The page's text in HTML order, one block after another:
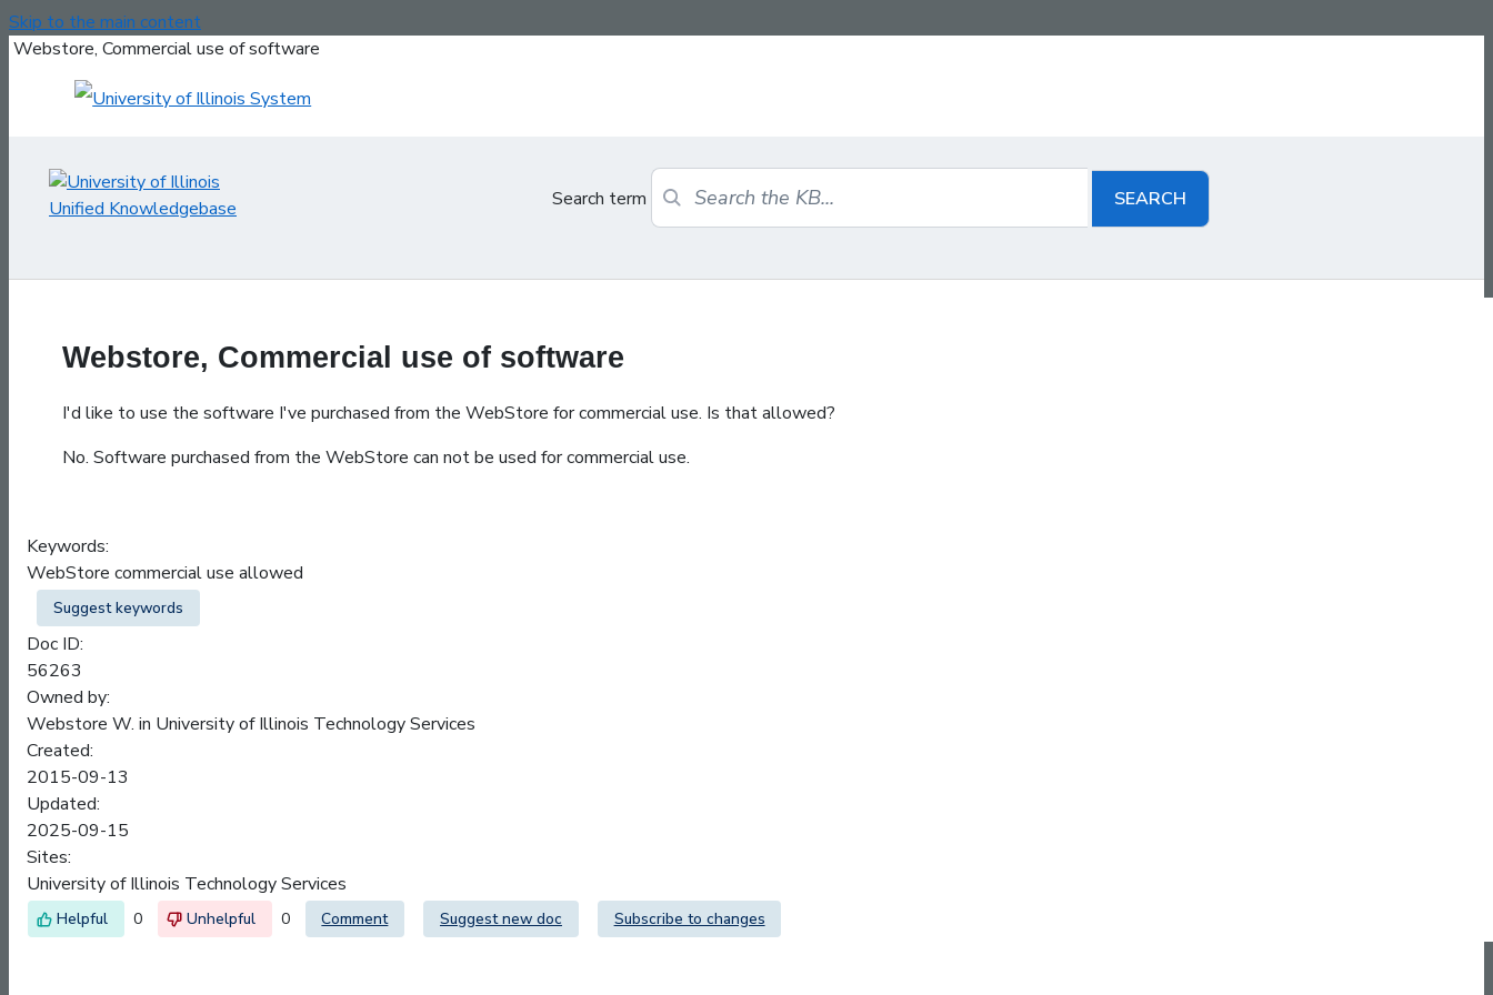
Skip to the main content
Webstore, Commercial use of software
Search term
Webstore, Commercial use of software
I'd like to use the software I've purchased from the WebStore for commercial use. Is that allowed?
No. Software purchased from the WebStore can not be used for commercial use.
Keywords:
WebStore commercial use allowed
Suggest keywords
Doc ID:
56263
Owned by:
Webstore W. in University of Illinois Technology Services
Created:
2015-09-13
Updated:
2025-09-15
Sites:
University of Illinois Technology Services
0 0 Comment Suggest new doc Subscribe to changes